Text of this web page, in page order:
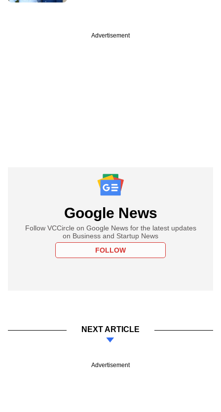
Advertisement
Google News
Follow VCCircle on Google News for the latest updates
on Business and Startup News
FOLLOW
NEXT ARTICLE
Advertisement